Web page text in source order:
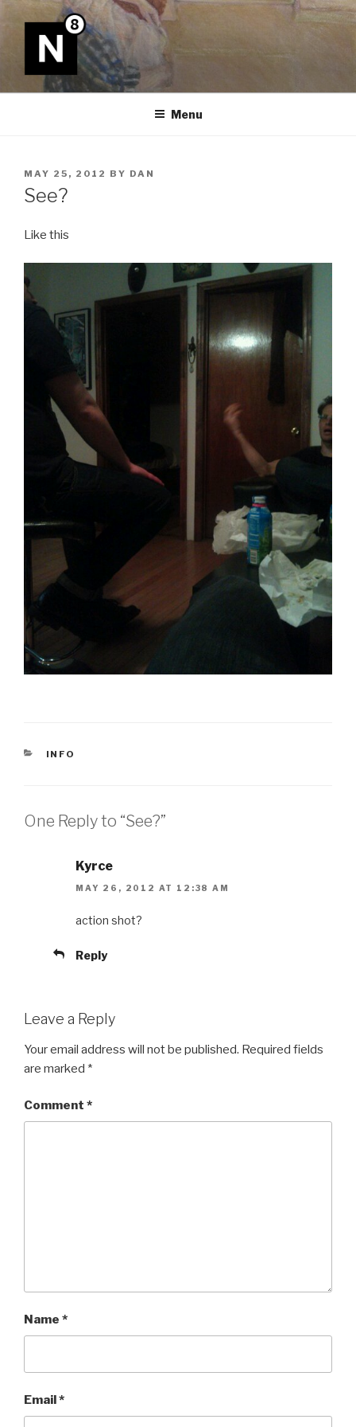
Skip
N8
Menu
POSTED
ON
MAY 25, 2012 BY DAN
See?
Like this
CATEGORIES
INFO
One Reply to “See?”
Kyrce
MAY 26, 2012 AT 12:38 AM
action shot?
Reply
Leave a Reply
Your email address will not be published. Required fields
are marked *
Comment *
Name *
Email*